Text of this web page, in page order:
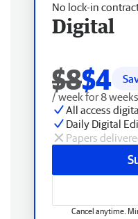
No lock-in
Digital
$8$4
/ week for 8
All access
Daily Digital
Papers
Cancel anytime.